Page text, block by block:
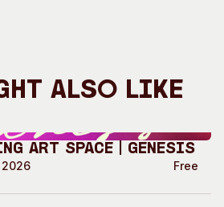
Also Like
Art Space | GENESIS
2026 Free